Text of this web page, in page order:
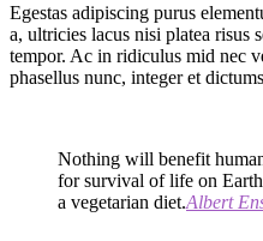
Egestas adipiscing purus
a, ultricies lacus nisi platea risus
tempor. Ac in ridiculus mid nec
phasellus nunc, integer et
Nothing will benefit
for survival of life on
a vegetarian diet.Albert